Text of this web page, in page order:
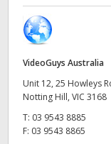
Korea
Malaysia
Netherlands
New Zealand
VideoGuys Australia
Unit 12, 25 Howleys
Notting Hill, VIC 3168
T: 03 9543 8885
F: 03 9543 8865